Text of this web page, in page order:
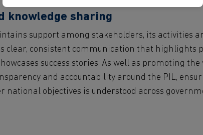
knowledge sharing
support among stakeholders, its activities
clear, consistent communication that highlights
success stories. As well as promoting
and accountability around the PIL,
national objectives is understood across